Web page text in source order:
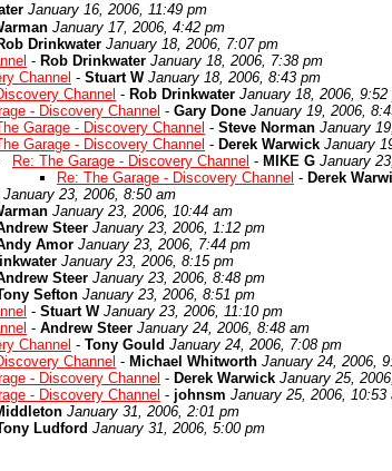
January 16, 2006, 11:49 pm
January 17, 2006, 4:42 pm
Drinkwater January 18, 2006, 7:07 pm
- Rob Drinkwater January 18, 2006, 7:38 pm
Channel - Stuart W January 18, 2006, 8:43 pm
Channel - Rob Drinkwater January 18, 2006, 9:52
- Discovery Channel - Gary Done January 19, 2006,
Garage - Discovery Channel - Steve Norman January
Garage - Discovery Channel - Derek Warwick January
Re: The Garage - Discovery Channel - MIKE G January
Re: The Garage - Discovery Channel - Derek
January 23, 2006, 8:50 am
January 23, 2006, 10:44 am
Steer January 23, 2006, 1:12 pm
Amor January 23, 2006, 7:44 pm
January 23, 2006, 8:15 pm
Steer January 23, 2006, 8:48 pm
Sefton January 23, 2006, 8:51 pm
- Stuart W January 23, 2006, 11:10 pm
- Andrew Steer January 24, 2006, 8:48 am
Channel - Tony Gould January 24, 2006, 7:08 pm
Channel - Michael Whitworth January 24, 2006,
- Discovery Channel - Derek Warwick January 25,
- Discovery Channel - johnsm January 25, 2006, 10:53
January 31, 2006, 2:01 pm
Ludford January 31, 2006, 5:00 pm